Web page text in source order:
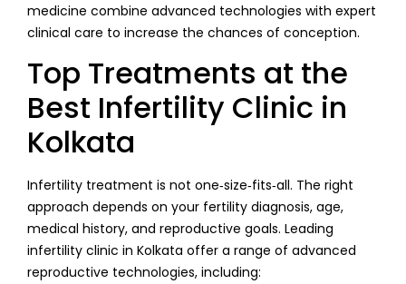
medicine combine advanced technologies with expert
clinical care to increase the chances of conception.
Top Treatments at the
Best Infertility Clinic in
Kolkata
Infertility treatment is not one‑size‑fits‑all. The right
approach depends on your fertility diagnosis, age,
medical history, and reproductive goals. Leading
infertility clinic in Kolkata offer a range of advanced
reproductive technologies, including: